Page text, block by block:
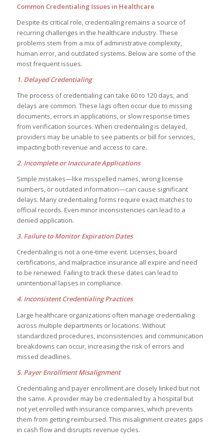
Common Credentialing Issues in Healthcare
Despite its critical role, credentialing remains a source of
recurring challenges in the healthcare industry. These
problems stem from a mix of administrative complexity,
human error, and outdated systems. Below are some of the
most frequent issues.
1. Delayed Credentialing
The process of credentialing can take 60 to 120 days, and
delays are common. These lags often occur due to missing
documents, errors in applications, or slow response times
from verification sources. When credentialing is delayed,
providers may be unable to see patients or bill for services,
impacting both revenue and access to care.
2. Incomplete or Inaccurate Applications
Simple mistakes—like misspelled names, wrong license
numbers, or outdated information—can cause significant
delays. Many credentialing forms require exact matches to
official records. Even minor inconsistencies can lead to a
denied application.
3. Failure to Monitor Expiration Dates
Credentialing is not a one-time event. Licenses, board
certifications, and malpractice insurance all expire and need
to be renewed. Failing to track these dates can lead to
unintentional lapses in compliance.
4. Inconsistent Credentialing Practices
Large healthcare organizations often manage credentialing
across multiple departments or locations. Without
standardized procedures, inconsistencies and communication
breakdowns can occur, increasing the risk of errors and
missed deadlines.
5. Payer Enrollment Misalignment
Credentialing and payer enrollment are closely linked but not
the same. A provider may be credentialed by a hospital but
not yet enrolled with insurance companies, which prevents
them from getting reimbursed. This misalignment creates gaps
in cash flow and disrupts revenue cycles.